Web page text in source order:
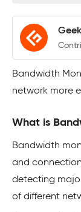
Bandwidth
network more
What is
Bandwidth
and
detecting
of different